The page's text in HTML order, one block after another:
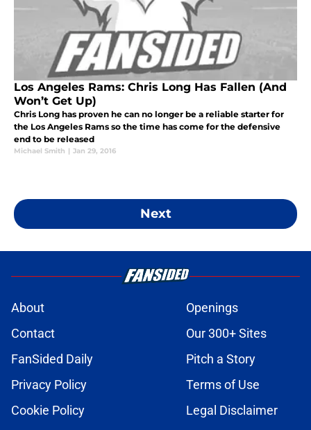
Los Angeles Rams: Chris Long Has Fallen (And
Won’t Get Up)
Chris Long has proven he can no longer be a reliable starter for
the Los Angeles Rams so the time has come for the defensive
end to be released
Michael Smith | Jan 29, 2016
Next
About
Openings
Contact
Our 300+ Sites
FanSided Daily
Pitch a Story
Privacy Policy
Terms of Use
Cookie Policy
Legal Disclaimer